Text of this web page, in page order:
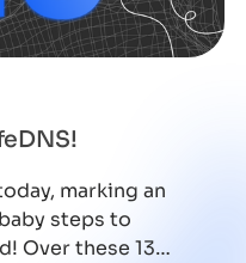
marking an
steps to